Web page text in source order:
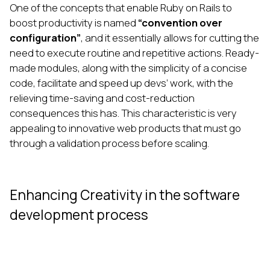
One of the concepts that enable Ruby on Rails to
boost productivity is named “convention over
configuration”, and it essentially allows for cutting the
need to execute routine and repetitive actions. Ready-
made modules, along with the simplicity of a concise
code, facilitate and speed up devs’ work, with the
relieving time-saving and cost-reduction
consequences this has. This characteristic is very
appealing to innovative web products that must go
through a validation process before scaling.
Enhancing Creativity in the software
development process